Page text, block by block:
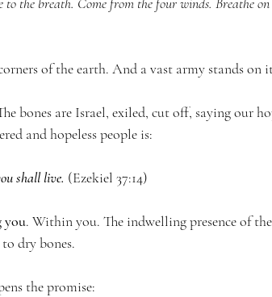
of the earth. And a vast army stands on
bones are Israel, exiled, cut off, saying our
and hopeless people is:
shall live. (Ezekiel 37:14)
you. Within you. The indwelling presence of
dry bones.
the promise: